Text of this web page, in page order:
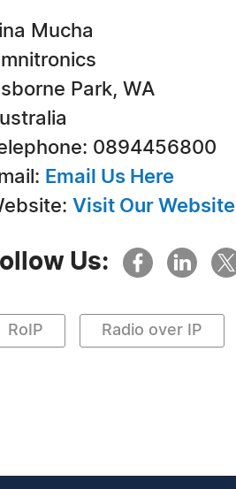
Mucha
Park, WA
0894456800
Email Us Here
Visit Our Website
Us:
RoIP Radio over IP